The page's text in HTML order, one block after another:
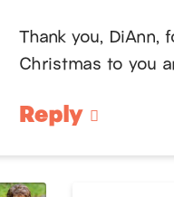
Thank you, DiAnn,
Christmas to you
Reply